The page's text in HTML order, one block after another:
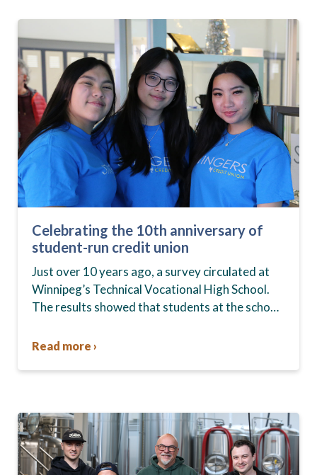
Celebrating the 10th anniversary of
student-run credit union
Just over 10 years ago, a survey circulated at
Winnipeg’s Technical Vocational High School.
The results showed that students at the school,
changed—they were…
Read more ›